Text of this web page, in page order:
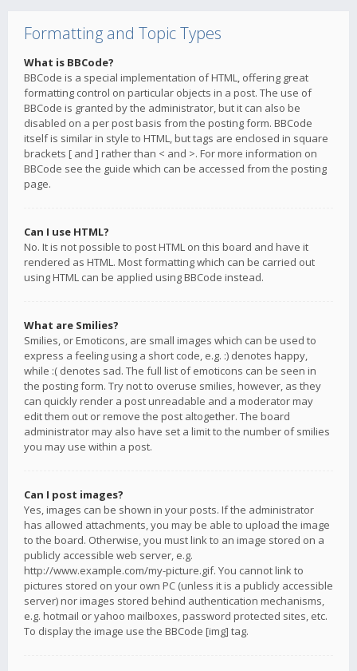
Formatting and Topic Types
What is BBCode?
BBCode is a special implementation of HTML, offering great
formatting control on particular objects in a post. The use of
BBCode is granted by the administrator, but it can also be
disabled on a per post basis from the posting form. BBCode
itself is similar in style to HTML, but tags are enclosed in square
brackets [ and ] rather than < and >. For more information on
BBCode see the guide which can be accessed from the posting
page.
Can I use HTML?
No. It is not possible to post HTML on this board and have it
rendered as HTML. Most formatting which can be carried out
using HTML can be applied using BBCode instead.
What are Smilies?
Smilies, or Emoticons, are small images which can be used to
express a feeling using a short code, e.g. :) denotes happy,
while :( denotes sad. The full list of emoticons can be seen in
the posting form. Try not to overuse smilies, however, as they
can quickly render a post unreadable and a moderator may
edit them out or remove the post altogether. The board
administrator may also have set a limit to the number of smilies
you may use within a post.
Can I post images?
Yes, images can be shown in your posts. If the administrator
has allowed attachments, you may be able to upload the image
to the board. Otherwise, you must link to an image stored on a
publicly accessible web server, e.g.
http://www.example.com/my-picture.gif. You cannot link to
pictures stored on your own PC (unless it is a publicly accessible
server) nor images stored behind authentication mechanisms,
e.g. hotmail or yahoo mailboxes, password protected sites, etc.
To display the image use the BBCode [img] tag.